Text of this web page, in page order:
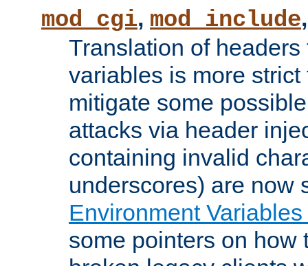
mod_cgi, mod_include
Translation of
variables is more
mitigate some
attacks via header
containing invalid
underscores) are now
Environment
some pointers on how